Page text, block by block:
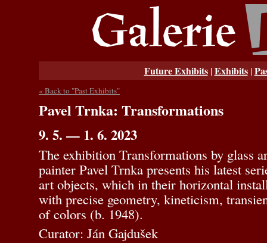
Future Exhibits|Exhibits|
« Back to "Past Exhibits"
Pavel Trnka: Transformations
9. 5. — 1. 6. 2023
The exhibition Transformations by glass
painter Pavel Trnka presents his latest
art objects, which in their horizontal
with precise geometry, kineticism,
of colors (b. 1948).
Curator: Ján Gajdušek